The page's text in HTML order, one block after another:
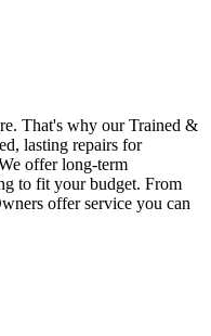
That's why our Trained &
lasting repairs for
offer long-term
to fit your budget. From
offer service you can